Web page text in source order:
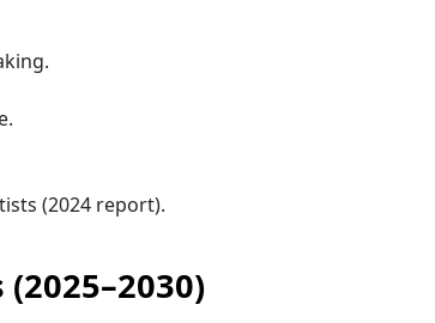
(2024 report).